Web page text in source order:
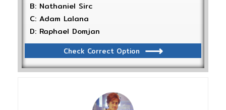
B: Nathaniel Sirc
C: Adam Lalana
D: Raphael Domjan
Check Correct Option